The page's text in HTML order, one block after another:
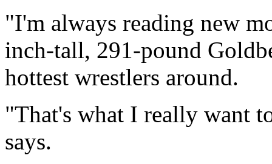
"I'm always reading new
inch-tall, 291-pound
hottest wrestlers around.
"That's what I really want
says.